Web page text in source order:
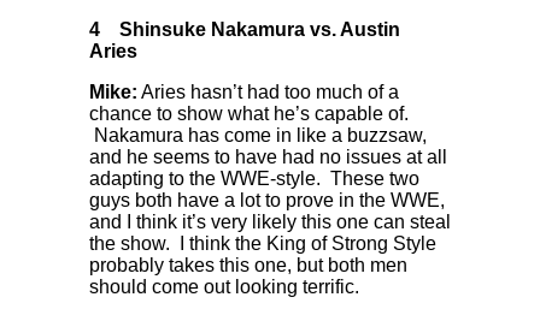
4
Shinsuke Nakamura vs. Austin
Aries
Mike: Aries hasn’t had too much of a
chance to show what he’s capable of.
Nakamura has come in like a buzzsaw,
and he seems to have had no issues at all
adapting to the WWE-style. These two
guys both have a lot to prove in the WWE,
and I think it’s very likely this one can steal
the show. I think the King of Strong Style
probably takes this one, but both men
should come out looking terrific.